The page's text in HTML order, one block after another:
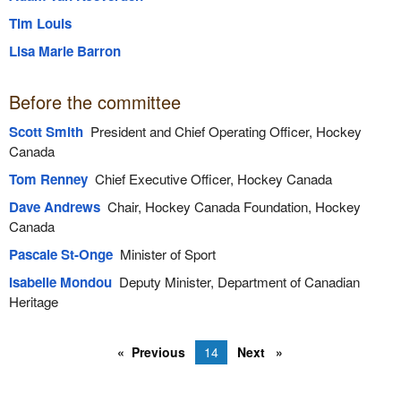
Tim Louis
Lisa Marie Barron
Before the committee
Scott SmithPresident and Chief Operating Officer, Hockey
Canada
Tom RenneyChief Executive Officer, Hockey Canada
Dave AndrewsChair, Hockey Canada Foundation, Hockey
Canada
Pascale St-OngeMinister of Sport
Isabelle MondouDeputy Minister, Department of Canadian
Heritage
Previous 14 Next